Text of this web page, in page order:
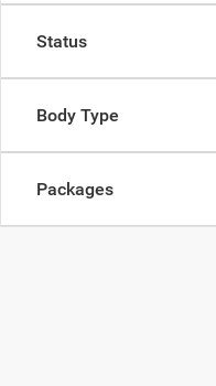
Status
Body Type
Packages